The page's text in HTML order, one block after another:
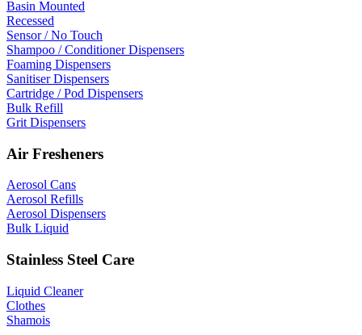
Basin Mounted
Recessed
Sensor / No Touch
Shampoo / Conditioner Dispensers
Foaming Dispensers
Sanitiser Dispensers
Cartridge / Pod Dispensers
Bulk Refill
Grit Dispensers
Air Fresheners
Aerosol Cans
Aerosol Refills
Aerosol Dispensers
Bulk Liquid
Stainless Steel Care
Liquid Cleaner
Clothes
Shamois